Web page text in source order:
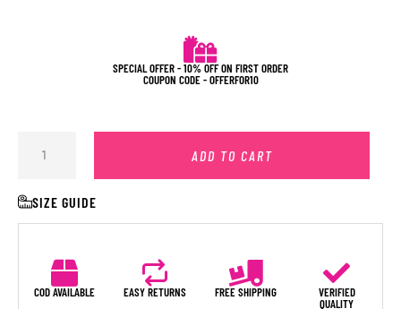
SPECIAL OFFER - 10% OFF ON FIRST ORDER
COUPON CODE - OFFERFOR10
ADD TO CART
SIZE GUIDE
COD AVAILABLE EASY RETURNS FREE SHIPPING
VERIFIED
QUALITY